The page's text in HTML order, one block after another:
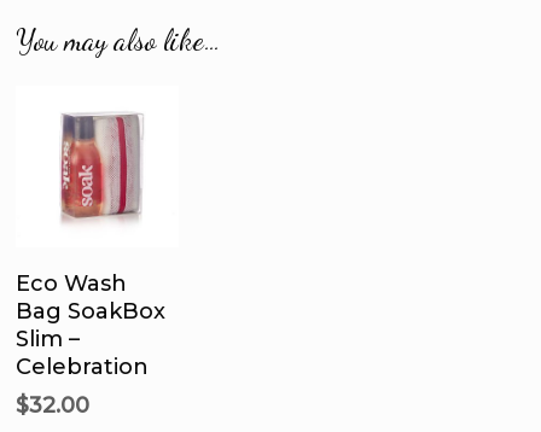
on
You may also like…
Add To Cart
Eco Wash
Bag SoakBox
Slim –
Celebration
$32.00